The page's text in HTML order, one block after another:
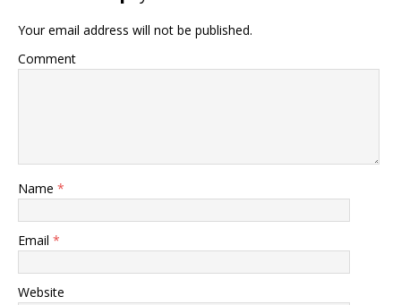
Your email address will not be published.
Comment
Name *
Email *
Website